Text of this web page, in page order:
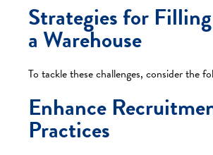
Strategies for
a Warehouse
To tackle these challenges, consider the
Enhance
Practices